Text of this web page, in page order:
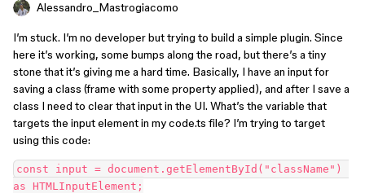
Alessandro_Mastrogiacomo
I’m stuck. I’m no developer but trying to build a simple plugin. Since
here it’s working, some bumps along the road, but there’s a tiny
stone that it’s giving me a hard time. Basically, I have an input for
saving a class (frame with some property applied), and after I save a
class I need to clear that input in the UI. What’s the variable that
targets the input element in my code.ts file? I’m trying to target
using this code:
const input = document.getElementById("className")
as HTMLInputElement;